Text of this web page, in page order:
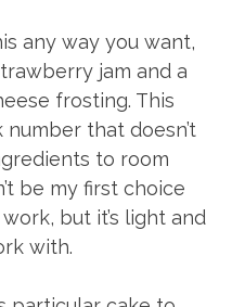
any way you want,
jam and a
frosting. This
that doesn’t
to room
be my first choice
but it’s light and
with.